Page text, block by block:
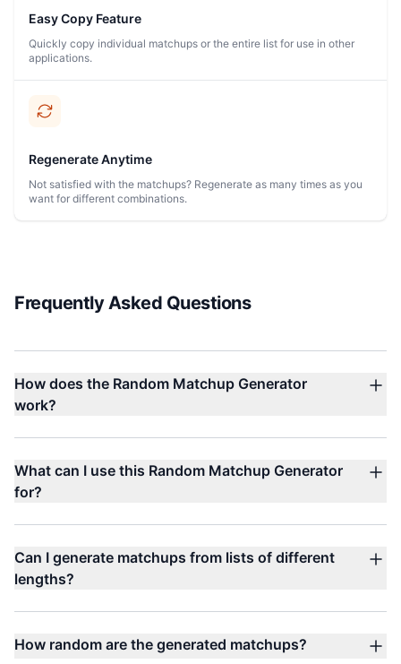
Easy Copy Feature
Quickly copy individual matchups or the entire list for use in other
applications.
Regenerate Anytime
Not satisfied with the matchups? Regenerate as many times as you
want for different combinations.
Frequently Asked Questions
How does the Random Matchup Generator
work?
What can I use this Random Matchup Generator
for?
Can I generate matchups from lists of different
lengths?
How random are the generated matchups?